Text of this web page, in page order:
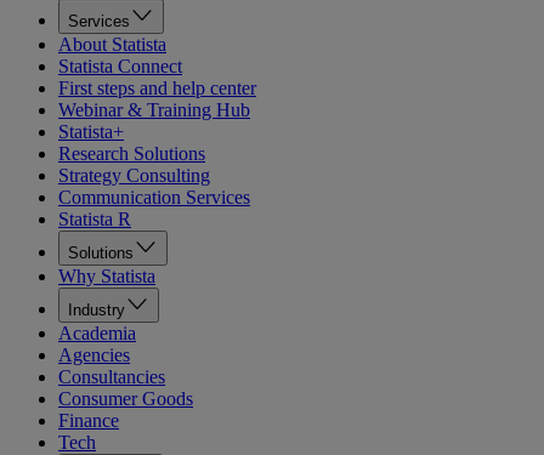
Services
About Statista
Statista Connect
First steps and help center
Webinar & Training Hub
Statista+
Research Solutions
Strategy Consulting
Communication Services
Statista R
Solutions
Why Statista
Industry
Academia
Agencies
Consultancies
Consumer Goods
Finance
Tech